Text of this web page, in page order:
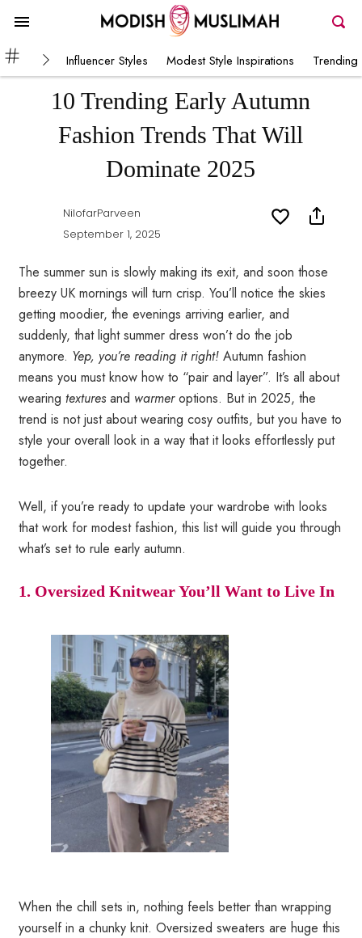
Influencer Styles Modest Style Inspirations Trending
10 Trending Early Autumn
Fashion Trends That Will
Dominate 2025
NilofarParveen
September 1, 2025
The summer sun is slowly making its exit, and soon those
breezy UK mornings will turn crisp. You’ll notice the skies
getting moodier, the evenings arriving earlier, and
suddenly, that light summer dress won’t do the job
anymore. Yep, you’re reading it right! Autumn fashion
means you must know how to “pair and layer”. It’s all about
wearingtexturesand warmeroptions. But in 2025, the
trend is not just about wearing cosy outfits, but you have to
style your overall look in a way that it looks effortlessly put
together.
Well, if you’re ready to update your wardrobe with looks
that work for modest fashion, this list will guide you through
what’s set to rule early autumn.
1. Oversized Knitwear You’ll Want to Live In
When the chill sets in, nothing feels better than wrapping
yourself in a chunky knit. Oversized sweaters are huge this